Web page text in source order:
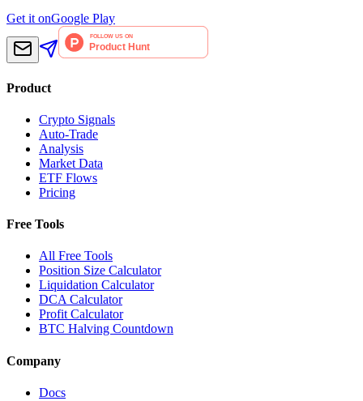
Get it onGoogle Play
Product
Crypto Signals
Auto-Trade
Analysis
Market Data
ETF Flows
Pricing
Free Tools
All Free Tools
Position Size Calculator
Liquidation Calculator
DCA Calculator
Profit Calculator
BTC Halving Countdown
Company
Docs